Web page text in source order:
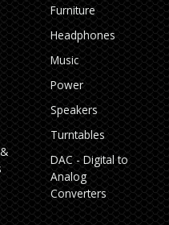
Furniture
Headphones
Music
Power
Speakers
Turntables
DAC - Digital to
Analog
Converters